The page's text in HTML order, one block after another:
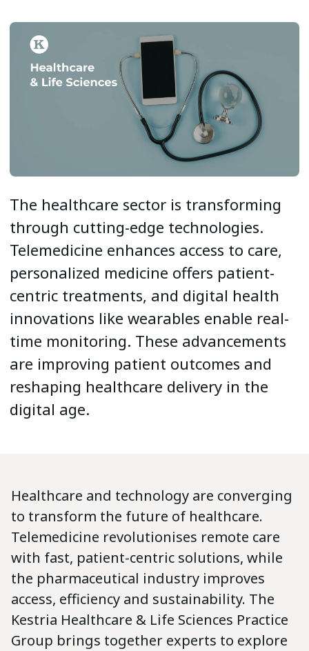
The healthcare sector is transforming
through cutting-edge technologies.
Telemedicine enhances access to care,
personalized medicine offers patient-
centric treatments, and digital health
innovations like wearables enable real-
time monitoring. These advancements
are improving patient outcomes and
reshaping healthcare delivery in the
digital age.
Healthcare and technology are converging
to transform the future of healthcare.
Telemedicine revolutionises remote care
with fast, patient-centric solutions, while
the pharmaceutical industry improves
access, efficiency and sustainability. The
Kestria Healthcare & Life Sciences Practice
Group brings together experts to explore